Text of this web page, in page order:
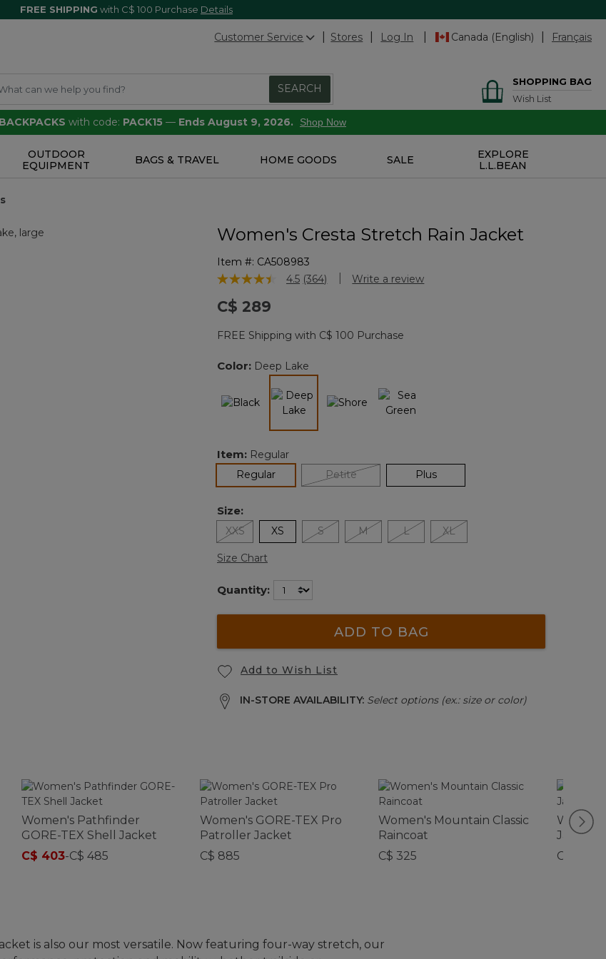
FREE SHIPPING with C$ 100 Purchase Details
Customer Service Stores Log In Canada (English) Français
SEARCH
SHOPPING BAG
Wish List
with code: PACK15 — Ends August 9, 2026. Shop Now
OUTDOOR
EQUIPMENT
BAGS & TRAVEL HOME GOODS SALE
EXPLORE
L.L.BEAN
Women's Cresta Stretch Rain Jacket
Item #: CA508983
4.1 out of 5 Customer Rating
4.5 Read
page
link.
(364) Write a review
C$ 289
FREE Shipping with C$ 100 Purchase
Color: Deep Lake
Item: Regular
Regularselected Petite Plus
Size:
XXS XS S M L XL
Size Chart
Quantity:
ADD TO BAG
Add to Wish List
IN-STORE AVAILABILITY: Select options (ex.: size or color)
Women's Pathfinder
GORE-TEX Shell Jacket
C$ 403-C$ 485
Women's GORE-TEX Pro
Patroller Jacket
C$ 885
Women's Mountain Classic
Raincoat
C$ 325
Jacket
C$ 159
is also our most versatile. Now featuring four-way stretch, our